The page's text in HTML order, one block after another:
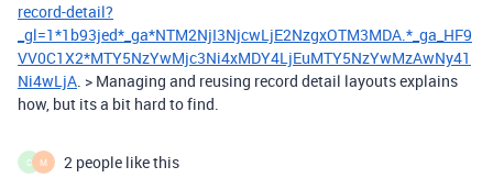
record-detail?
_gl=1*1b93jed*_ga*NTM2NjI3NjcwLjE2NzgxOTM3MDA.*_ga_HF9
VV0C1X2*MTY5NzYwMjc3Ni4xMDY4LjEuMTY5NzYwMzAwNy41
Ni4wLjA. > Managing and reusing record detail layouts explains
how, but its a bit hard to find.
C M 2 people like this